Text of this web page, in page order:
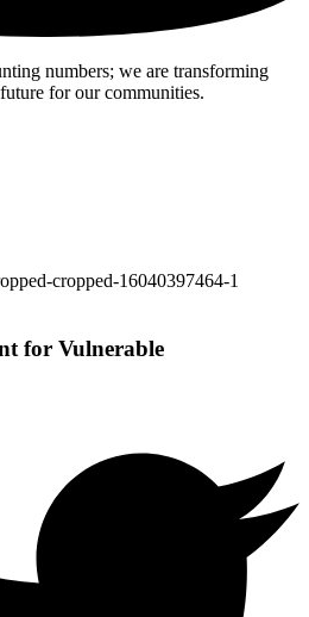
numbers; we are transforming
for our communities.
for Vulnerable